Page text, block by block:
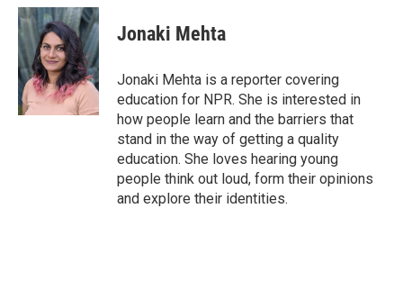
c
e
b
o
o
k
i
t
t
e
r
n
k
e
d
I
n
Jonaki Mehta
Jonaki Mehta is a reporter covering
education for NPR. She is interested in
how people learn and the barriers that
stand in the way of getting a quality
education. She loves hearing young
people think out loud, form their opinions
and explore their identities.